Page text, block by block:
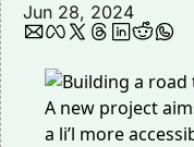
Jun 28, 2024
A new project
a li’l more